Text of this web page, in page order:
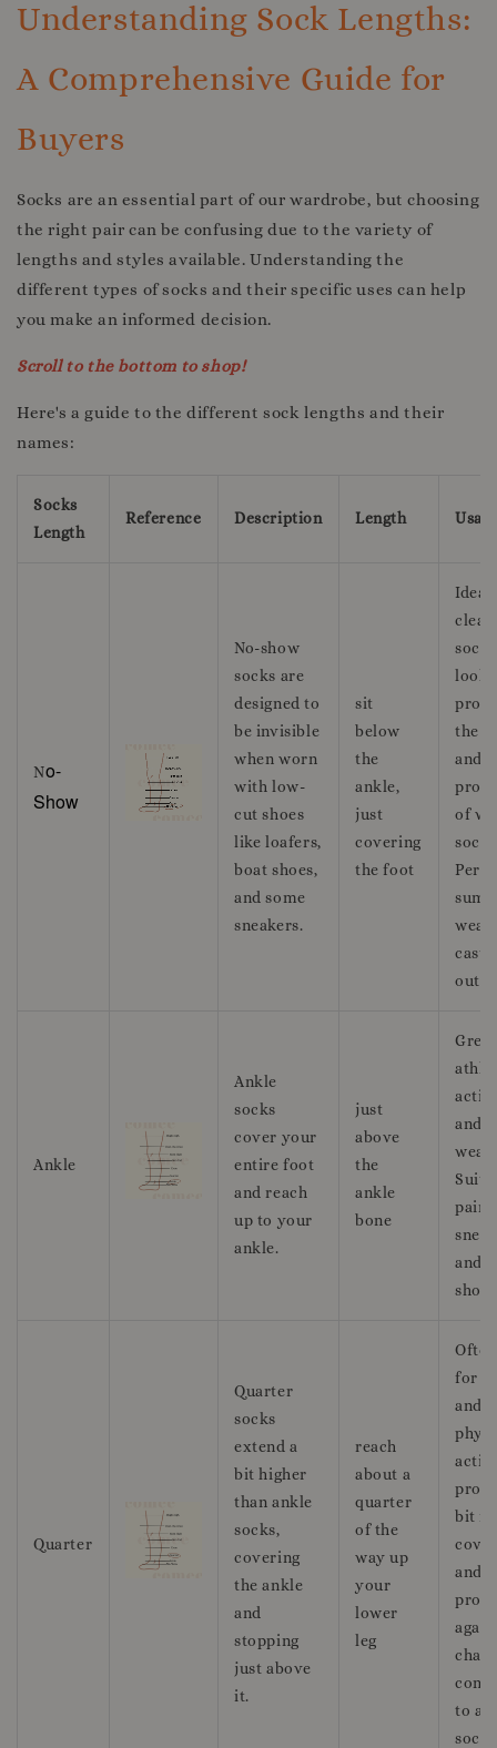
Understanding Sock Lengths:
A Comprehensive Guide for
Buyers
Socks are an essential part of our wardrobe, but choosing
the right pair can be confusing due to the variety of
lengths and styles available. Understanding the
different types of socks and their specific uses can help
you make an informed decision.
Scroll to the bottom to shop!
Here's a guide to the different sock lengths and their
names:
Socks
Length
Reference Description Length
No-
Show
No-show
socks are
designed to
be invisible
when worn
with low-
cut shoes
like loafers,
boat shoes,
and some
sneakers.
sit
below
the
ankle,
just
covering
the foot
Ideal
look
the
and
of
wear
Ankle
Ankle
socks
cover your
entire foot
and reach
up to your
ankle.
just
above
the
ankle
bone
and
wear.
and
Quarter
Quarter
socks
extend a
bit higher
than ankle
socks,
covering
the ankle
and
stopping
just above
it.
reach
about a
quarter
of the
way up
your
lower
leg
for
and
bit
and
to